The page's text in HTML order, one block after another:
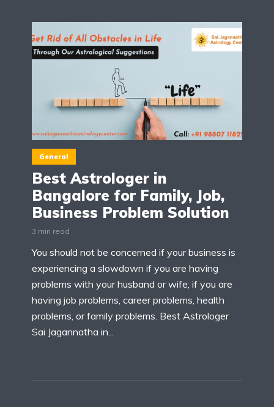
General
Best Astrologer in
Bangalore for Family, Job,
Business Problem Solution
3 min read
You should not be concerned if your business is
experiencing a slowdown if you are having
problems with your husband or wife, if you are
having job problems, career problems, health
problems, or family problems. Best Astrologer
Sai Jagannatha in...